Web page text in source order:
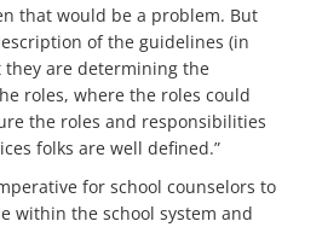
that would be a problem. But
of the guidelines (in
they are determining the
roles, where the roles could
the roles and responsibilities
folks are well defined.”
for school counselors to
within the school system and